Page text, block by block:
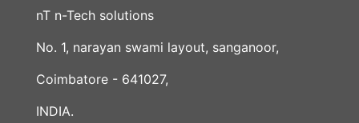
nT n-Tech solutions
No. 1, narayan swami layout, sanganoor,
Coimbatore - 641027,
INDIA.